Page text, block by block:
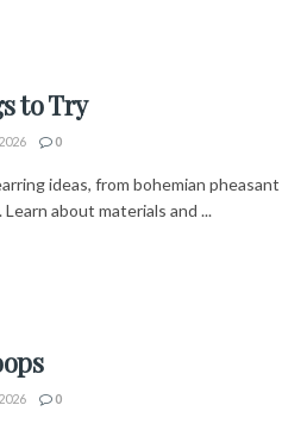
to Try
0
ideas, from bohemian pheasant
about materials and ...
0